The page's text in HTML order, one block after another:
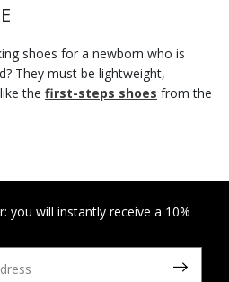
shoes for a newborn who is
They must be lightweight,
the first-steps shoes from the
shoes on geox.com were
style sneakers. Try the styles with
guarantee a practical
you will instantly receive a 10%